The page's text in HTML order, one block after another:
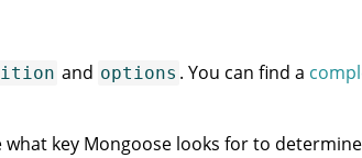
and options . You can find a
what key Mongoose looks for to